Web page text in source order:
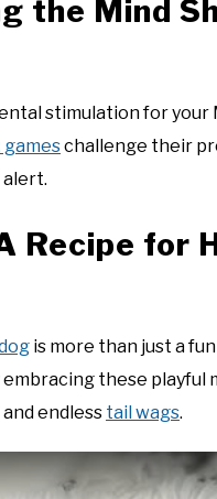
the Mind
stimulation for
gameschallenge their
Recipe for
is more than just a
these playful
endless tail wags.